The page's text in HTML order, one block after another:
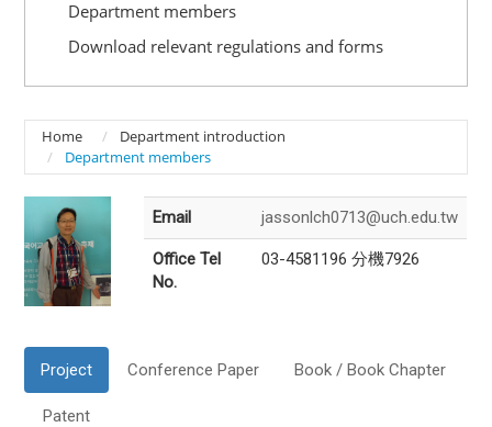
Department members
Download relevant regulations and forms
Home
Department introduction
Department members
Email jassonlch0713@uch.edu.tw
Office Tel
No.
03-4581196 分機7926
Project Conference Paper Book / Book Chapter
Patent